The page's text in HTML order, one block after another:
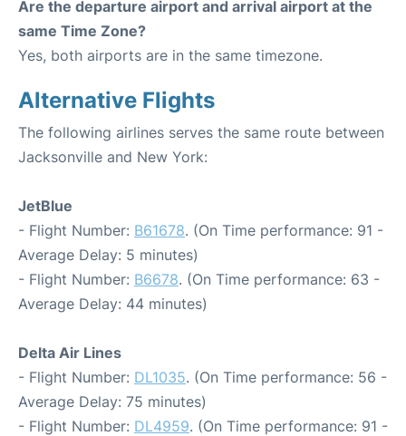
Are the departure airport and arrival airport at the
same Time Zone?
Yes, both airports are in the same timezone.
Alternative Flights
The following airlines serves the same route between
Jacksonville and New York:
JetBlue
- Flight Number: B61678. (On Time performance: 91 -
Average Delay: 5 minutes)
- Flight Number: B6678. (On Time performance: 63 -
Average Delay: 44 minutes)
Delta Air Lines
- Flight Number: DL1035. (On Time performance: 56 -
Average Delay: 75 minutes)
- Flight Number: DL4959. (On Time performance: 91 -